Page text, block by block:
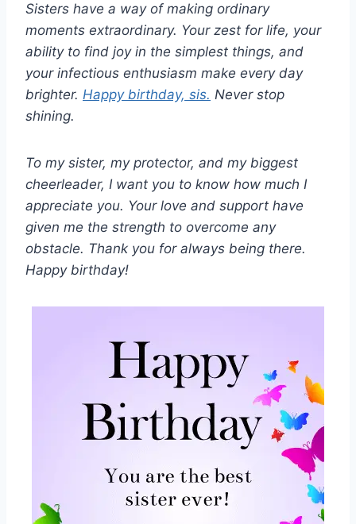
Sisters have a way of making ordinary
moments extraordinary. Your zest for life, your
ability to find joy in the simplest things, and
your infectious enthusiasm make every day
brighter. Happy birthday, sis. Never stop
shining.
To my sister, my protector, and my biggest
cheerleader, I want you to know how much I
appreciate you. Your love and support have
given me the strength to overcome any
obstacle. Thank you for always being there.
Happy birthday!